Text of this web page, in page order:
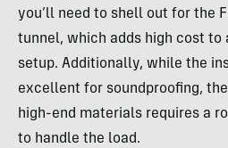
you’ll need to shell out for the
tunnel, which adds high cost to
setup. Additionally, while the
excellent for soundproofing,
high-end materials requires a
to handle the load.